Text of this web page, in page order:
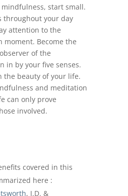
start small.
throughout your day
attention to the
moment. Become the
of the
in by your five senses.
the beauty of your life.
and meditation
can only prove
involved.
covered in this
here :
, J.D. &